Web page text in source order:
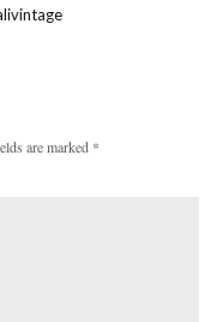
are marked *